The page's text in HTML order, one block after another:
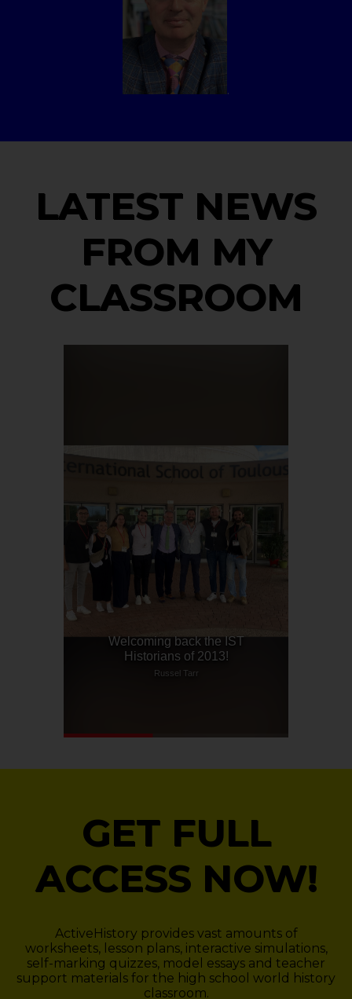
.
LATEST NEWS
FROM MY
CLASSROOM
GET FULL
ACCESS NOW!
ActiveHistory provides vast amounts of
worksheets, lesson plans, interactive simulations,
self-marking quizzes, model essays and teacher
support materials for the high school world history
classroom.